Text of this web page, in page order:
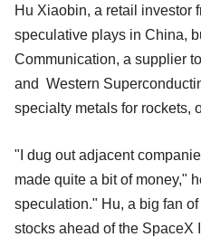
Hu Xiaobin, a retail investor
speculative plays in China,
Communication, a supplier
and Western
specialty metals for rockets,
"I dug out adjacent
made quite a bit of money,"
speculation." Hu, a big fan
stocks ahead of the SpaceX